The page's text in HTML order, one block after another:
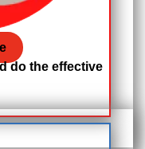
do the effective